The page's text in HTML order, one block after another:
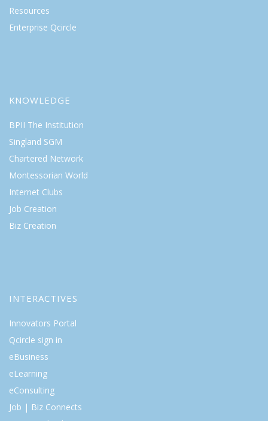
Resources
Enterprise Qcircle
KNOWLEDGE
BPII The Institution
Singland SGM
Chartered Network
Montessorian World
Internet Clubs
Job Creation
Biz Creation
INTERACTIVES
Innovators Portal
Qcircle sign in
eBusiness
eLearning
eConsulting
Job | Biz Connects